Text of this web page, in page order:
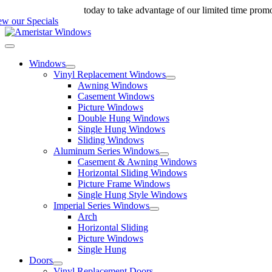
to
content
today to take advantage of our limited time
our Specials
Toggle
NavigationWindows
Vinyl Replacement Windows
Awning Windows
Casement Windows
Picture Windows
Double Hung Windows
Single Hung Windows
Sliding Windows
Aluminum Series Windows
Casement & Awning Windows
Horizontal Sliding Windows
Picture Frame Windows
Single Hung Style Windows
Imperial Series Windows
Arch
Horizontal Sliding
Picture Windows
Single Hung
Doors